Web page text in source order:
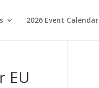
2026 Event Calendar
EU